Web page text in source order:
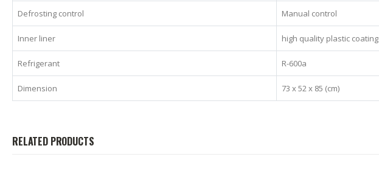
Defrosting control Manual control
Inner liner high quality plastic coating
Refrigerant R-600a
Dimension 73 x 52 x 85 (cm)
RELATED PRODUCTS